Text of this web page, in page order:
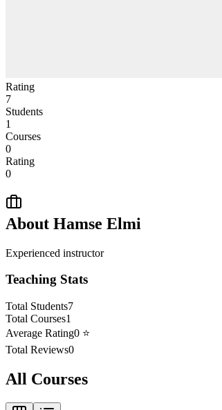
Rating
7
Students
1
Courses
0
Rating
0
About Hamse Elmi
Experienced instructor
Teaching Stats
Total Students7
Total Courses1
Average Rating0 ⭐
Total Reviews0
All Courses